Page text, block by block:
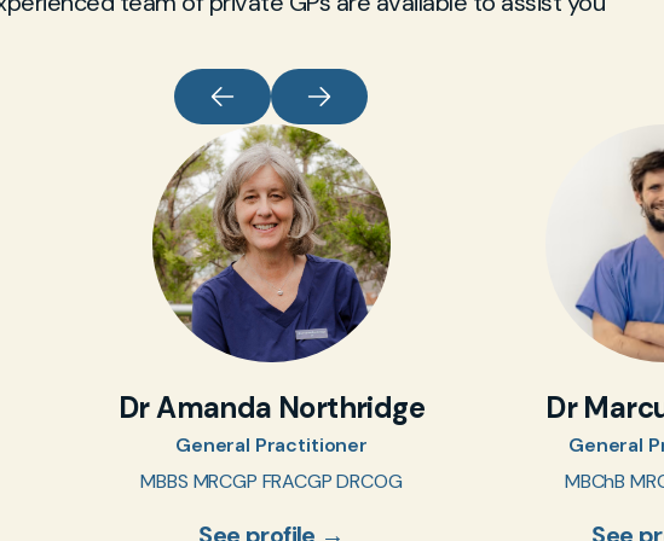
Dr Amanda Northridge
General Practitioner
MBBS MRCGP FRACGP DRCOG
Dr
General
MBChB